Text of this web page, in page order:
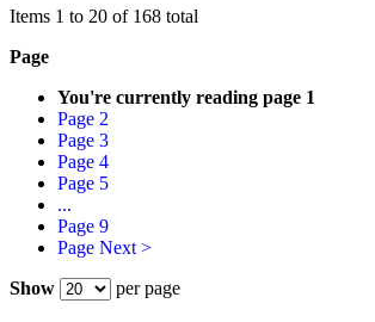
Items 1 to 20 of 168 total
Page
You're currently reading page 1
Page 2
Page 3
Page 4
Page 5
...
Page 9
Page Next >
Show
per page